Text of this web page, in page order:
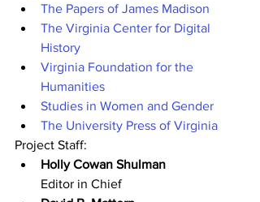
The Papers of James Madison
The Virginia Center for Digital
History
Virginia Foundation for the
Humanities
Studies in Women and Gender
The University Press of Virginia
Project Staff:
Holly Cowan Shulman
Editor in Chief